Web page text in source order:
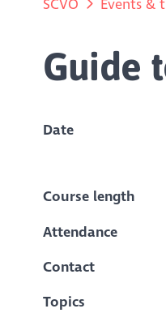
SCVO Events &
Guide
Date
Course length
Attendance
Contact
Topics